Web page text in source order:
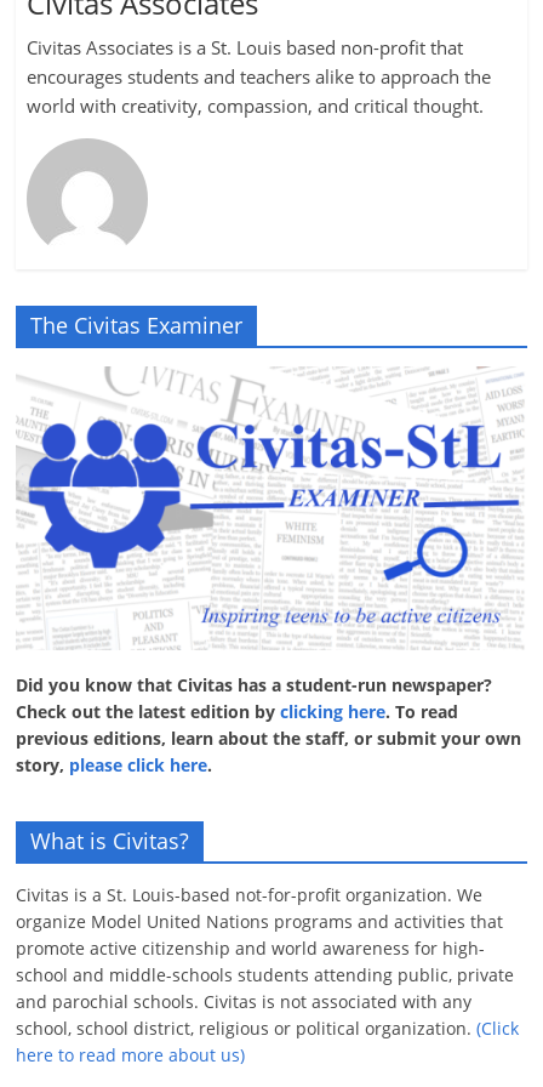
Civitas Associates is a St. Louis based non-profit that
encourages students and teachers alike to approach the
world with creativity, compassion, and critical thought.
The Civitas Examiner
Did you know that Civitas has a student-run newspaper?
Check out the latest edition byclicking here. To read
previous editions, learn about the staff, or submit your own
story, please click here.
What is Civitas?
Civitas is a St. Louis-based not-for-profit organization. We
organize Model United Nations programs and activities that
promote active citizenship and world awareness for high-
school and middle-schools students attending public, private
and parochial schools. Civitas is not associated with any
school, school district, religious or political organization.(Click
here to read more about us)